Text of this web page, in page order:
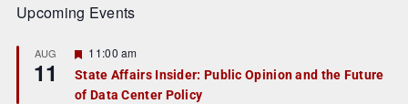
Upcoming Events
AUG
11
F
a
t
11:00 am
State Affairs Insider: Public Opinion and the Future
of Data Center Policy